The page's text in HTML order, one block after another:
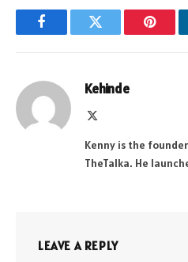
FacebookTwitter
Kehinde
Kenny is the
TheTalka. He
LEAVE A REPLY